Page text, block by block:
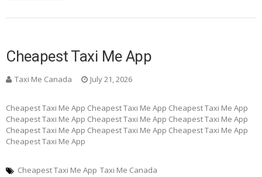
Cheapest Taxi Me App
Taxi Me Canada July 21, 2026
Cheapest Taxi Me App Cheapest Taxi Me App Cheapest Taxi Me App
Cheapest Taxi Me App Cheapest Taxi Me App Cheapest Taxi Me App
Cheapest Taxi Me App Cheapest Taxi Me App Cheapest Taxi Me App
Cheapest Taxi Me App
Cheapest Taxi Me App Taxi Me Canada